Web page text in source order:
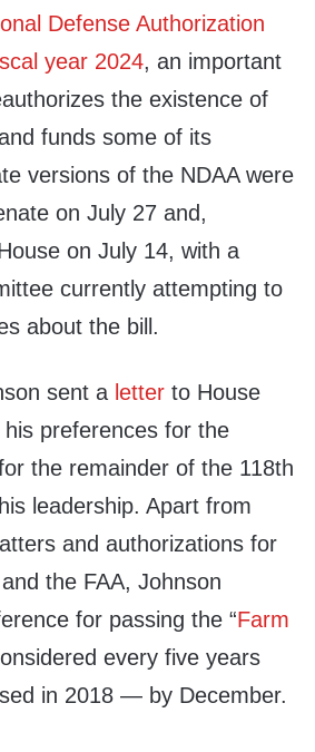
Defense Authorization
year 2024, an important
the existence of
funds some of its
versions of the NDAA were
on July 27 and,
on July 14, with a
currently attempting to
about the bill.
sent a letter to House
his preferences for the
the remainder of the 118th
leadership. Apart from
and authorizations for
the FAA, Johnson
for passing the “Farm
every five years
in 2018 — by December.